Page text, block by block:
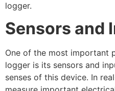
logger.
Sensors and
One of the most important
logger is its sensors and
senses of this device. In